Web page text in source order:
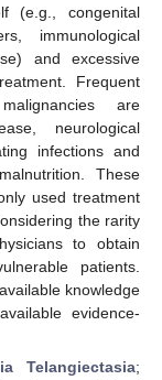
(e.g., congenital
immunological
and excessive
Frequent
are
neurological
infections and
These
used treatment
the rarity
to obtain
patients.
knowledge
evidence-
Telangiectasia;